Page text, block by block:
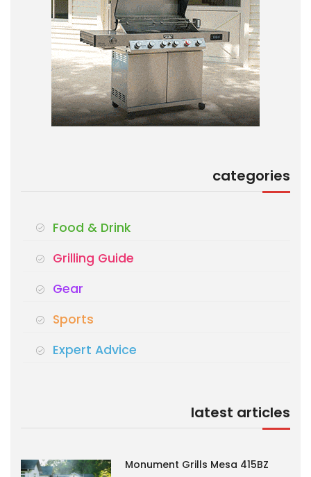
categories
Food & Drink
Grilling Guide
Gear
Sports
Expert Advice
latest articles
Monument Grills Mesa 415BZ